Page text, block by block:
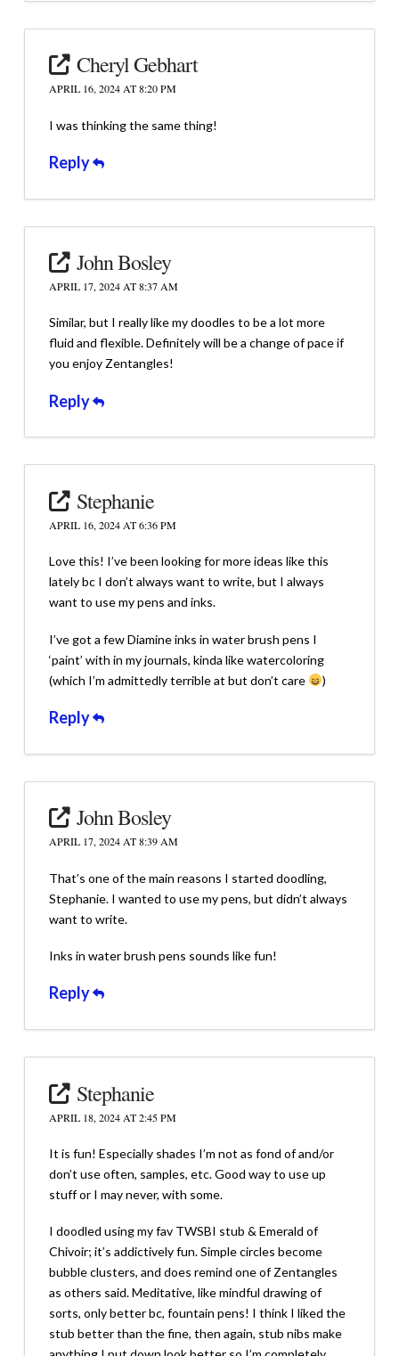
Cheryl Gebhart
APRIL 16, 2024 AT 8:20 PM
I was thinking the same thing!
Reply
John Bosley
APRIL 17, 2024 AT 8:37 AM
Similar, but I really like my doodles to be a lot more
fluid and flexible. Definitely will be a change of pace if
you enjoy Zentangles!
Reply
Stephanie
APRIL 16, 2024 AT 6:36 PM
Love this! I’ve been looking for more ideas like this
lately bc I don’t always want to write, but I always
want to use my pens and inks.
I’ve got a few Diamine inks in water brush pens I
‘paint’ with in my journals, kinda like watercoloring
(which I’m admittedly terrible at but don’t care
)
Reply
John Bosley
APRIL 17, 2024 AT 8:39 AM
That’s one of the main reasons I started doodling,
Stephanie. I wanted to use my pens, but didn’t always
want to write.
Inks in water brush pens sounds like fun!
Reply
Stephanie
APRIL 18, 2024 AT 2:45 PM
It is fun! Especially shades I’m not as fond of and/or
don’t use often, samples, etc. Good way to use up
stuff or I may never, with some.
I doodled using my fav TWSBI stub & Emerald of
Chivoir; it’s addictively fun. Simple circles become
bubble clusters, and does remind one of Zentangles
as others said. Meditative, like mindful drawing of
sorts, only better bc, fountain pens! I think I liked the
stub better than the fine, then again, stub nibs make